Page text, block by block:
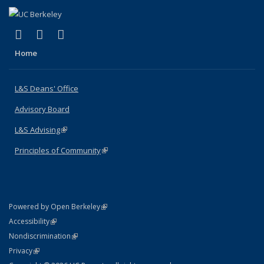
X (formerly Twitter)
(link is external)
LinkedIn
(link is external)
Home
L&S Deans' Office
Advisory Board
L&S Advising(link is external)
Principles of Community(link is external)
Powered by Open Berkeley(link is external)
AccessibilityStatement
(link is external)
NondiscriminationPolicy Statement
(link is external)
PrivacyStatement
(link is external)